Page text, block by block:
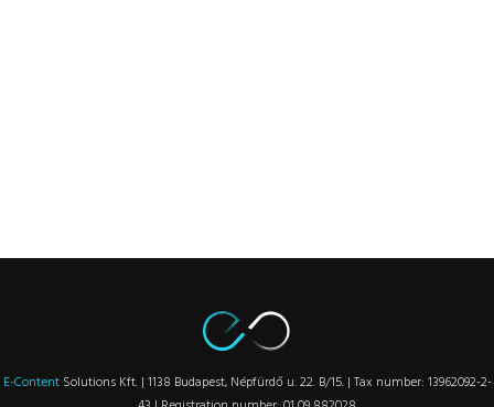
E-ContentSolutions Kft. | 1138 Budapest, Népfürdő u. 22. B/15. | Tax number: 13962092-2-